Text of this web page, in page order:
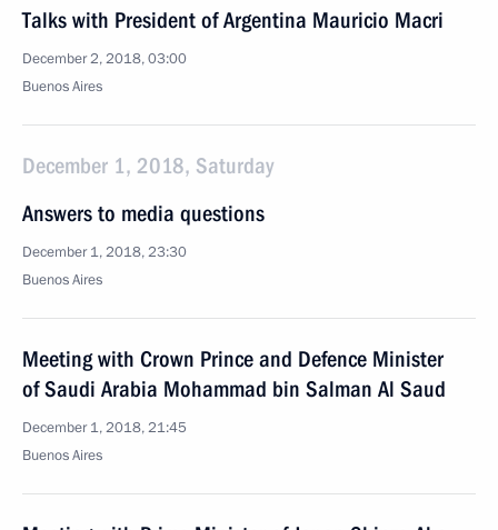
Talks with President of Argentina Mauricio Macri
December 2, 2018, 03:00
Buenos Aires
December 1, 2018, Saturday
Answers to media questions
December 1, 2018, 23:30
Buenos Aires
Meeting with Crown Prince and Defence Minister
of Saudi Arabia Mohammad bin Salman Al Saud
December 1, 2018, 21:45
Buenos Aires